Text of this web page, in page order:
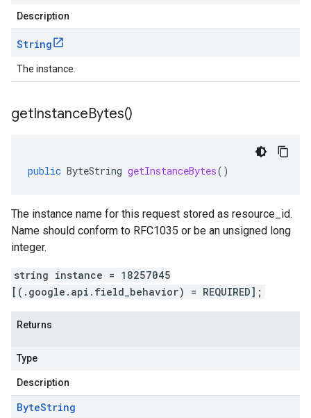
Description
String
The instance.
getInstanceBytes()
public ByteString getInstanceBytes()
The instance name for this request stored as resource_id.
Name should conform to RFC1035 or be an unsigned long
integer.
string instance = 18257045
[(.google.api.field_behavior) = REQUIRED];
Returns
Type
Description
ByteString